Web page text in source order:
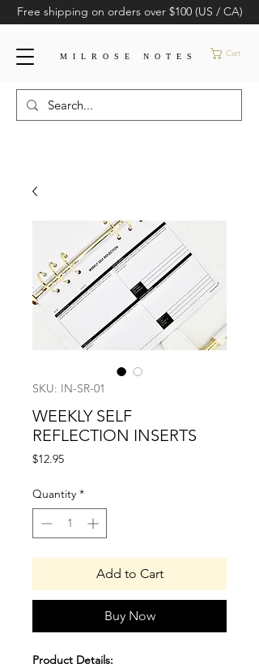
MILROSE NOTES Cart
Free shipping on orders over $100 (US / CA)
SKU: IN-SR-01
WEEKLY SELF
REFLECTION INSERTS
$12.95Price
Quantity *
Add to Cart
Buy Now
Product Details: